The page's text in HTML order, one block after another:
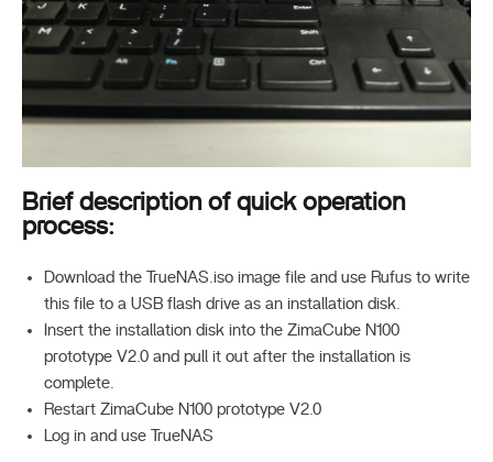
Brief description of quick operation
process:
Download the TrueNAS.iso image file and use Rufus to write
this file to a USB flash drive as an installation disk.
Insert the installation disk into the ZimaCube N100
prototype V2.0 and pull it out after the installation is
complete.
Restart ZimaCube N100 prototype V2.0
Log in and use TrueNAS